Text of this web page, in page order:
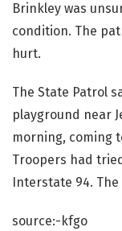
Brinkley was
condition. The
hurt.
The State Patrol
playground near
morning, coming
Troopers had
Interstate 94.
source:-kfgo